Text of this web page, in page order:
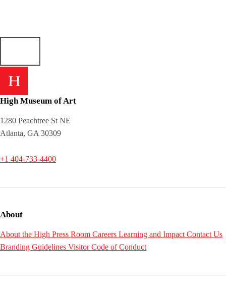
High Museum of Art
1280 Peachtree St NE
Atlanta, GA 30309
+1 404-733-4400
About
About the High Press Room Careers Learning and Impact Contact Us
Branding Guidelines Visitor Code of Conduct